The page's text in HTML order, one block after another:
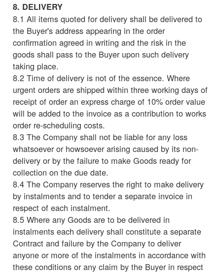
8. DELIVERY
8.1 All items quoted for delivery shall be delivered to
the Buyer's address appearing in the order
confirmation agreed in writing and the risk in the
goods shall pass to the Buyer upon such delivery
taking place.
8.2 Time of delivery is not of the essence. Where
urgent orders are shipped within three working days of
receipt of order an express charge of 10% order value
will be added to the invoice as a contribution to works
order re-scheduling costs.
8.3 The Company shall not be liable for any loss
whatsoever or howsoever arising caused by its non-
delivery or by the failure to make Goods ready for
collection on the due date.
8.4 The Company reserves the right to make delivery
by instalments and to tender a separate invoice in
respect of each instalment.
8.5 Where any Goods are to be delivered in
instalments each delivery shall constitute a separate
Contract and failure by the Company to deliver
anyone or more of the instalments in accordance with
these conditions or any claim by the Buyer in respect